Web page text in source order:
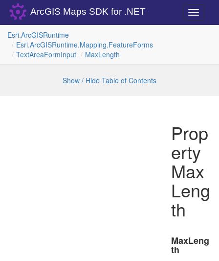
Toggle
ArcGIS Maps SDK for .NET
Esri.ArcGISRuntime
Esri.ArcGISRuntime.Mapping.FeatureForms
TextAreaFormInput MaxLength
Show / Hide Table of Contents
Prop
erty
Max
Leng
th
MaxLeng
th